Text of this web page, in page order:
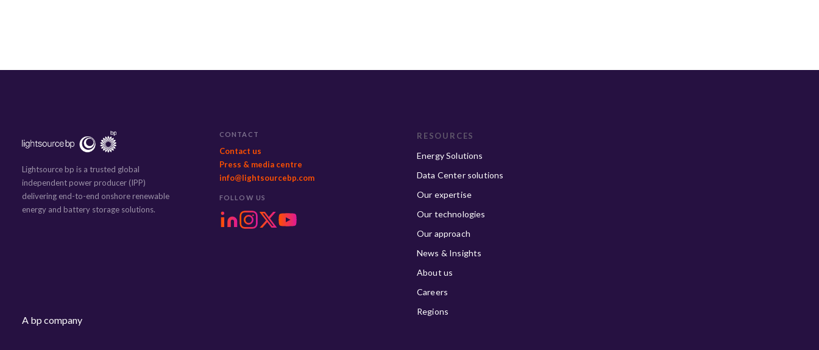
Lightsource bp is a trusted global
independent power producer (IPP)
delivering end-to-end onshore renewable
energy and battery storage solutions.
A bp company
CONTACT
Contact us
Press & media centre
info@lightsourcebp.com
FOLLOW US
RESOURCES
Energy Solutions
Data Center solutions
Our expertise
Our technologies
Our approach
News & Insights
About us
Careers
Regions